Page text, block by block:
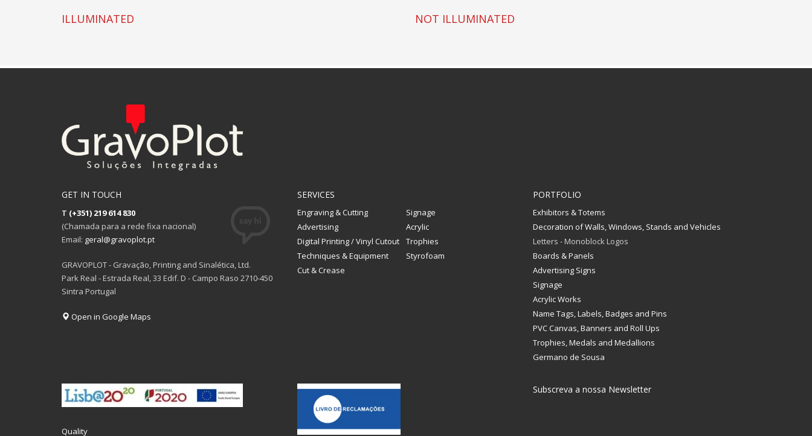
ILLUMINATED NOT ILLUMINATED
GET IN TOUCH
T (+351) 219 614 830
(Chamada para a rede fixa nacional)
Email: geral@gravoplot.pt
GRAVOPLOT - Gravação, Printing and Sinalética, Ltd.
Park Real - Estrada Real, 33 Edif. D - Campo Raso 2710-450
Sintra Portugal
Open in Google Maps
SERVICES
Engraving & Cutting
Signage
Advertising
Acrylic
Digital Printing / Vinyl Cutout
Trophies
Techniques & Equipment
Styrofoam
Cut & Crease
PORTFOLIO
Exhibitors & Totems
Decoration of Walls, Windows, Stands and Vehicles
Letters - Monoblock Logos
Boards & Panels
Advertising Signs
Signage
Acrylic Works
Name Tags, Labels, Badges and Pins
PVC Canvas, Banners and Roll Ups
Trophies, Medals and Medallions
Germano de Sousa
Quality
Subscreva a nossa Newsletter